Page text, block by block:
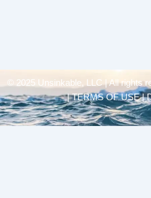
© 2025 Unsinkable, LLC | All rights
| TERMS OF USE |